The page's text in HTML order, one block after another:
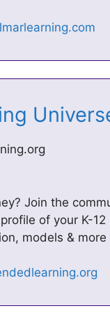
Join the
of your K-
models &